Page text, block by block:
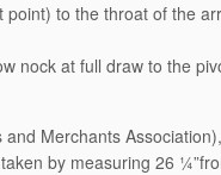
to the throat of the
nock at full draw to the
Merchants
by measuring 26